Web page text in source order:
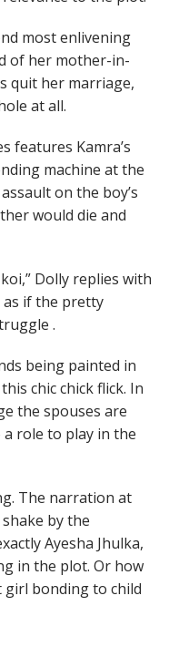
most enlivening
of her mother-in-
quit her marriage,
at all.
features Kamra’s
machine at the
on the boy’s
would die and
Dolly replies with
as if the pretty
.
being painted in
chic chick flick. In
the spouses are
a role to play in the
The narration at
by the
Ayesha Jhulka,
in the plot. Or how
bonding to child